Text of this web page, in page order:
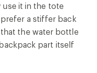
use it in the tote
prefer a stiffer back
the water bottle
part itself